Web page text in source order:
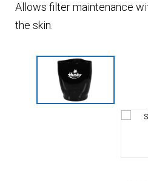
I’m interested in … *
Husky
Allows filter maintenance
the skin.